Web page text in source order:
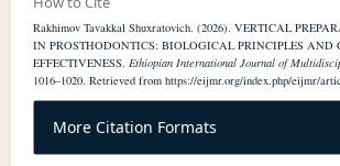
Rakhimov Tavakkal Shuxratovich. (2026). VERTICAL
IN PROSTHODONTICS: BIOLOGICAL PRINCIPLES AND
EFFECTIVENESS. Ethiopian International Journal of
1016–1020. Retrieved from https://eijmr.org/index.php/eijmr/
More Citation Formats